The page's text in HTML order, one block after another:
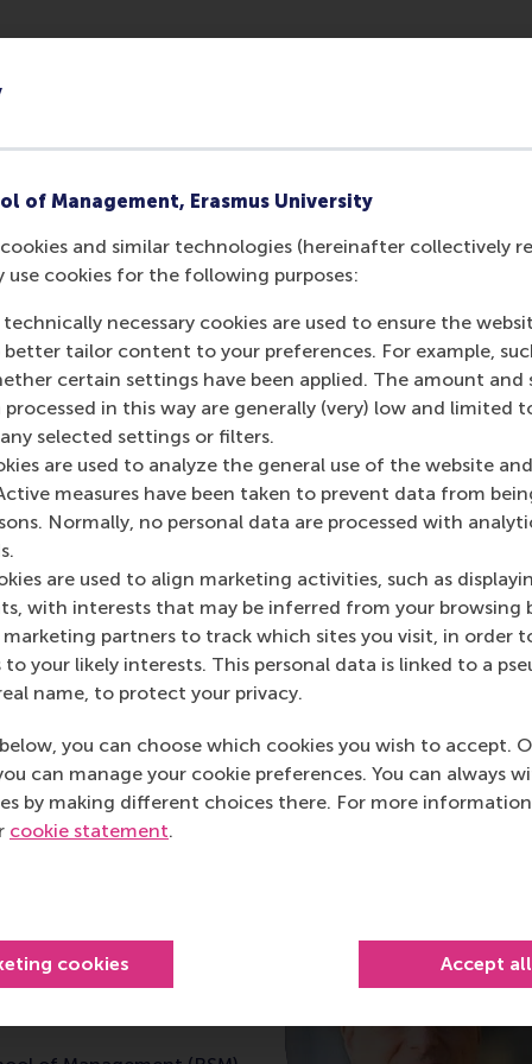
of Management, Erasmus University
cookies and similar technologies (hereinafter collectively
use cookies for the following purposes:
necessary cookies are used to ensure the
tailor content to your preferences. For example,
certain settings have been applied. The amount and
processed in this way are generally (very) low and limited
selected settings or filters.
are used to analyze the general use of the website
measures have been taken to prevent data from
Normally, no personal data are processed with
are used to align marketing activities, such as
with interests that may be inferred from your browsing
marketing partners to track which sites you visit, in order
your likely interests. This personal data is linked to a
name, to protect your privacy.
you can choose which cookies you wish to accept.
can manage your cookie preferences. You can always
by making different choices there. For more information
cookie statement.
cookies Accept
to each planetary boundary provides individual fiirms
a collective yardstick to measure global sustainable
The urgency of the need to address the three
fiirms to consider their impact and actions in these
more systemic collective approaches to sustainability.
‘As a company we can reduce our carbon
recently signed a Memorandum of Understanding
targets for firms and industries. It will take a
collaboration between business management
and Climate Change at Rotterdam School of
Development; Associate Member of the
as Bluesky post
page as LinkedIn post
current page as e-mail message
Share current page as WhatsApp message
of Sustainability,